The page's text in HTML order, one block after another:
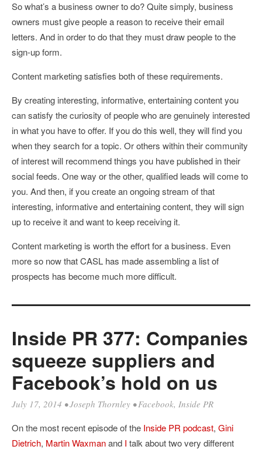
So what’s a business owner to do? Quite simply, business
owners must give people a reason to receive their email
letters. And in order to do that they must draw people to the
sign-up form.
Content marketing satisfies both of these requirements.
By creating interesting, informative, entertaining content you
can satisfy the curiosity of people who are genuinely interested
in what you have to offer. If you do this well, they will find you
when they search for a topic. Or others within their community
of interest will recommend things you have published in their
social feeds. One way or the other, qualified leads will come to
you. And then, if you create an ongoing stream of that
interesting, informative and entertaining content, they will sign
up to receive it and want to keep receiving it.
Content marketing is worth the effort for a business. Even
more so now that CASL has made assembling a list of
prospects has become much more difficult.
Inside PR 377: Companies
squeeze suppliers and
Facebook’s hold on us
July 17, 2014 •Joseph Thornley •Facebook, Inside PR
On the most recent episode of the Inside PR podcast, Gini
Dietrich, Martin Waxmanand I talk about two very different